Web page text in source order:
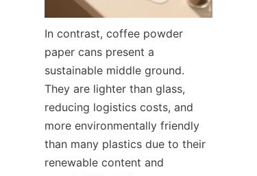
In contrast, coffee powder
paper cans present a
sustainable middle ground.
They are lighter than glass,
reducing logistics costs, and
more environmentally friendly
than many plastics due to their
renewable content and